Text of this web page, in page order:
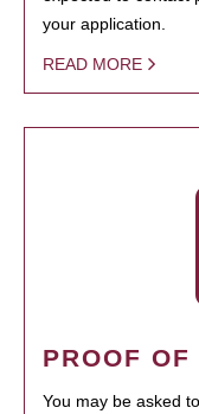
your application.
READ MORE
PROOF
You may be asked